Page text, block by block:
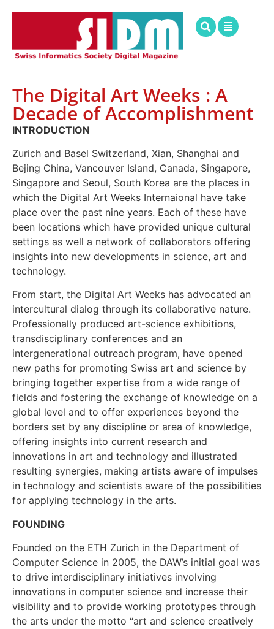
The Digital Art Weeks : A
Decade of Accomplishment
INTRODUCTION
Zurich and Basel Switzerland, Xian, Shanghai and
Bejing China, Vancouver Island, Canada, Singapore,
Singapore and Seoul, South Korea are the places in
which the Digital Art Weeks Internaional have take
place over the past nine years. Each of these have
been locations which have provided unique cultural
settings as well a network of collaborators offering
insights into new developments in science, art and
technology.
From start, the Digital Art Weeks has advocated an
intercultural dialog through its collaborative nature.
Professionally produced art-science exhibitions,
transdisciplinary conferences and an
intergenerational outreach program, have opened
new paths for promoting Swiss art and science by
bringing together expertise from a wide range of
fields and fostering the exchange of knowledge on a
global level and to offer experiences beyond the
borders set by any discipline or area of knowledge,
offering insights into current research and
innovations in art and technology and illustrated
resulting synergies, making artists aware of impulses
in technology and scientists aware of the possibilities
for applying technology in the arts.
FOUNDING
Founded on the ETH Zurich in the Department of
Computer Science in 2005, the DAW’s initial goal was
to drive interdisciplinary initiatives involving
innovations in computer science and increase their
visibility and to provide working prototypes through
the arts under the motto “art and science creatively